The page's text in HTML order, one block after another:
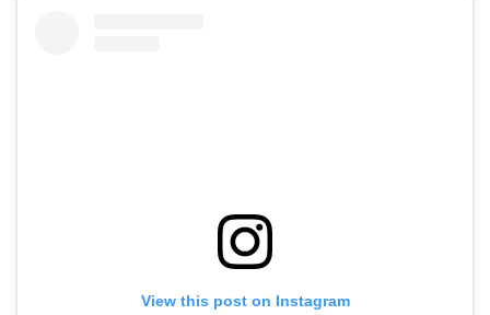
View this post on Instagram